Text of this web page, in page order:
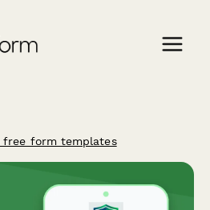
form templates